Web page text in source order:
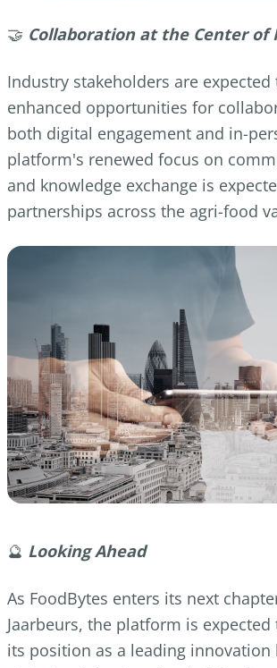
🤝 Collaboration at the Center of
Industry stakeholders are
enhanced opportunities for
both digital engagement and in-
platform's renewed focus on
and knowledge exchange is
partnerships across the agri-food
🔮 Looking Ahead
As FoodBytes enters its next
Jaarbeurs, the platform is
its position as a leading